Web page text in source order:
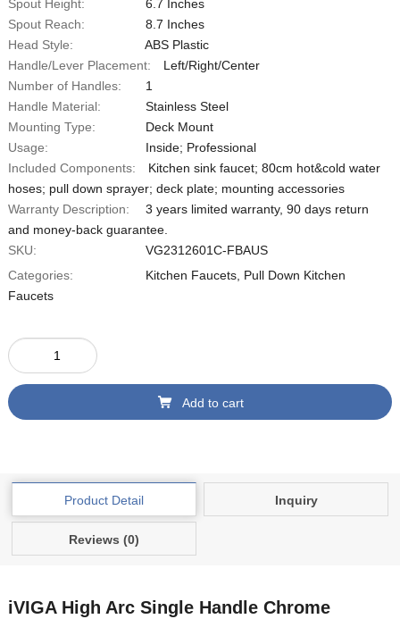
Spout Height:
‎6.7 Inches
Spout Reach:
8.7 Inches
Head Style:
‎ABS Plastic
Handle/Lever Placement:
Left/Right/Center
Number of Handles:
1
Handle Material:
Stainless Steel
Mounting Type:
Deck Mount
Usage:
‎Inside; Professional
Included Components:
‎Kitchen sink faucet; 80cm hot&cold water
hoses; pull down sprayer; deck plate; mounting accessories
Warranty Description:
‎3 years limited warranty, 90 days return
and money-back guarantee.
SKU:
‎VG2312601C-FBAUS
Categories:
Kitchen Faucets, Pull Down Kitchen
Faucets
Add to cart
Product Detail Inquiry
Reviews (0)
iVIGA High Arc Single Handle Chrome